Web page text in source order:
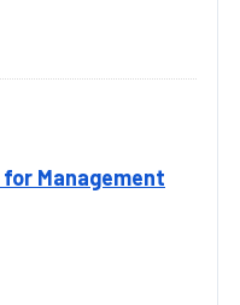
Management